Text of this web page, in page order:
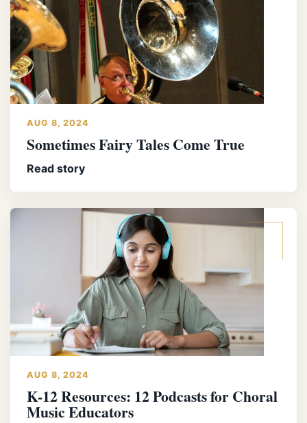
AUG 8, 2024
Sometimes Fairy Tales Come True
Read story
AUG 8, 2024
K-12 Resources: 12 Podcasts for Choral
Music Educators